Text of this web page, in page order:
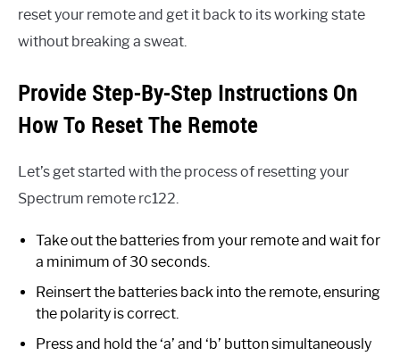
reset your remote and get it back to its working state
without breaking a sweat.
Provide Step-By-Step Instructions On
How To Reset The Remote
Let’s get started with the process of resetting your
Spectrum remote rc122.
Take out the batteries from your remote and wait for
a minimum of 30 seconds.
Reinsert the batteries back into the remote, ensuring
the polarity is correct.
Press and hold the ‘a’ and ‘b’ button simultaneously